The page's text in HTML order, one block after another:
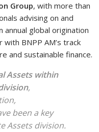
Group, with more than
advising on and
annual global origination
BNPP AM’s track
and sustainable finance.
Assets within
,
been a key
Assets division.